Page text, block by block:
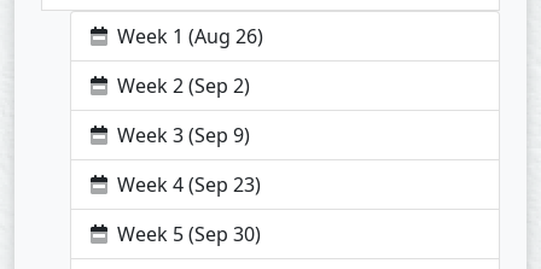
Week 1 (Aug 26)
Week 2 (Sep 2)
Week 3 (Sep 9)
Week 4 (Sep 23)
Week 5 (Sep 30)